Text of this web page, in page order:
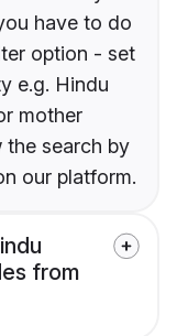
have to do
option - set
e.g. Hindu
mother
the search by
our platform.
from